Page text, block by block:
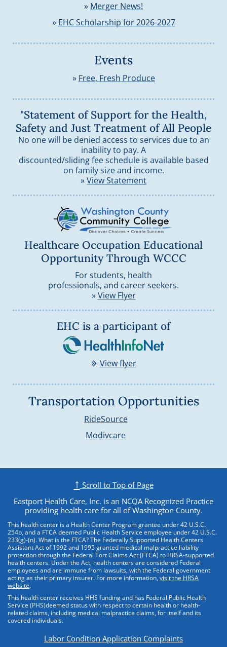
» Merger News!
» EHC Scholarship for 2026-2027
Events
» Free, Fresh Produce
"Statement of Support for the Health,
Safety and Just Treatment of All People
No one will be denied access to services due to an
inability to pay. A
discounted/sliding fee schedule is available based
on family size and income.
»View Statement
Healthcare Occupation Educational
Opportunity Through WCCC
For students, health
professionals, and career seekers.
»View Flyer
EHC is a participant of
» View flyer
Transportation Opportunities
RideSource
Modivcare
↑ Scroll to Top of Page
Eastport Health Care, Inc. is an NCQA Recognized Practice
providing health care for all of Washington County.
This health center is a Health Center Program grantee under 42 U.S.C.
254b, and a FTCA deemed Public Health Service employee under 42 U.S.C.
233(g)-(n). What is the FTCA? The Federally Supported Health Centers
Assistant Act of 1992 and 1995 granted medical malpractice liability
protection through the Federal Tort Claims Act (FTCA) to HRSA-supported
health centers. Under the Act, health centers are considered Federal
employees and are immune from lawsuits, with the Federal government
acting as their primary insurer. For more information, visit the HRSA
website.
This health center receives HHS funding and has Federal Public Health
Service (PHS)deemed status with respect to certain health or health-
related claims, including medical malpractice claims, for itself and its
covered individuals.
Labor Condition Application Complaints